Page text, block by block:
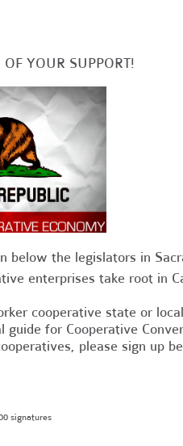
YOUR SUPPORT!
below the legislators in
enterprises take root in
cooperative state or
for Cooperative
please sign up
signatures